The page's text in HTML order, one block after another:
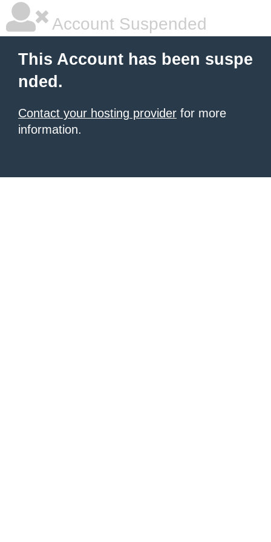
Account Suspended
This Account has been suspe
nded.
Contact your hosting provider for more
information.